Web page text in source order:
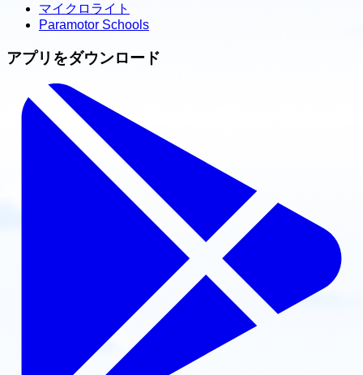
マイクロライト
Paramotor Schools
アプリをダウンロード